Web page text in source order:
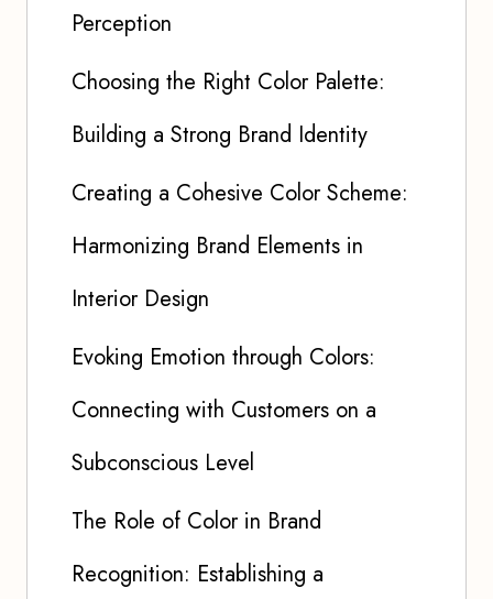
Perception
Choosing the Right Color Palette:
Building a Strong Brand Identity
Creating a Cohesive Color Scheme:
Harmonizing Brand Elements in
Interior Design
Evoking Emotion through Colors:
Connecting with Customers on a
Subconscious Level
The Role of Color in Brand
Recognition: Establishing a